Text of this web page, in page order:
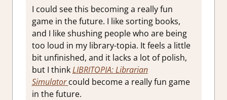
I could see this becoming a really fun
game in the future. I like sorting books,
and I like shushing people who are being
too loud in my library-topia. It feels a little
bit unfinished, and it lacks a lot of polish,
but I thinkLIBRITOPIA: Librarian
Simulatorcould become a really fun game
in the future.